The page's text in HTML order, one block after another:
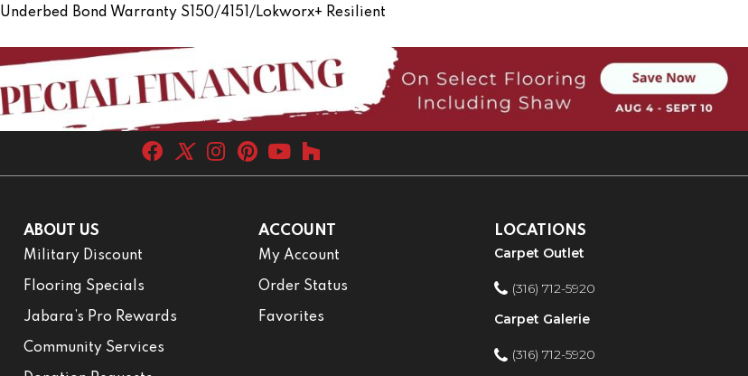
Underbed Bond Warranty S150/4151/Lokworx+ Resilient
ABOUT US
Military Discount
Flooring Specials
Jabara’s Pro Rewards
Community Services
ACCOUNT
My Account
Order Status
Favorites
LOCATIONS
Carpet Outlet
(316) 712-5920
Carpet Galerie
(316) 712-5920